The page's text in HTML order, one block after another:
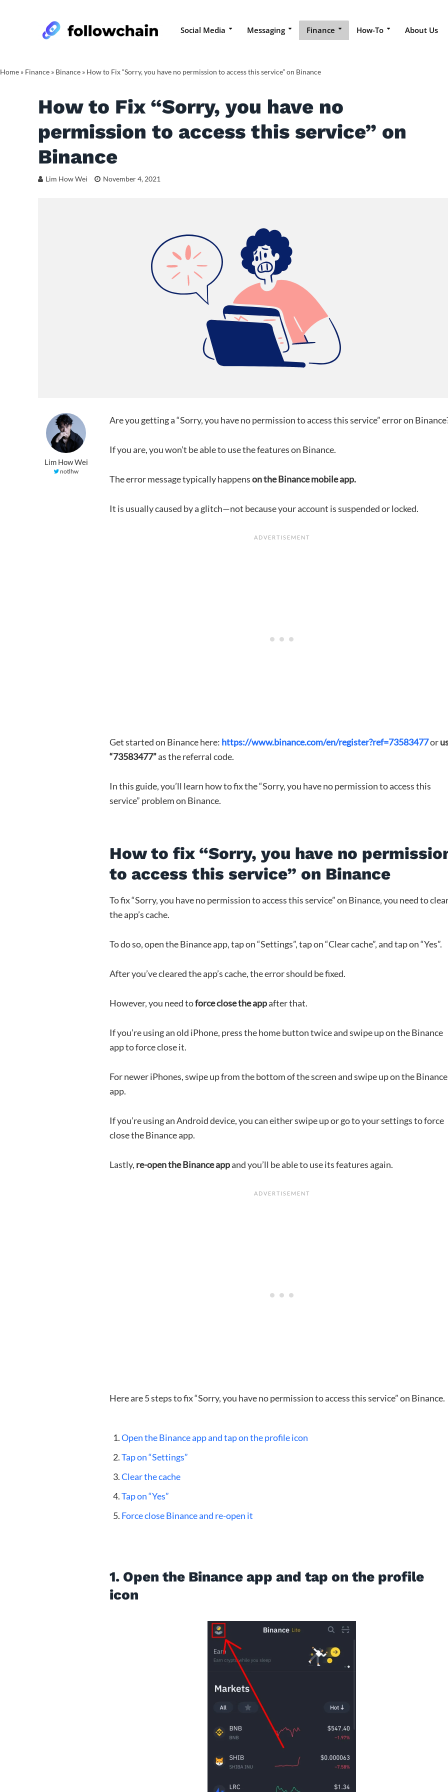
Social Media Messaging Finance How-To About Us
Home » Finance » Binance » How to Fix “Sorry, you have no permission to access this service” on Binance
How to Fix “Sorry, you have no
permission to access this service” on
Binance
Lim How Wei November 4, 2021
Lim How Wei
notlhw
Are you getting a “Sorry, you have no permission to access this service” error on
If you are, you won’t be able to use the features on Binance.
The error message typically happenson the Binance mobile app.
It is usually caused by a glitch—not because your account is suspended or locked.
Get started on Binance here: https://www.binance.com/en/register?ref=73583477or
“73583477”as the referral code.
In this guide, you’ll learn how to fix the “Sorry, you have no permission to access this
service” problem on Binance.
How to fix “Sorry, you have no
to access this service” on Binance
To fix “Sorry, you have no permission to access this service” on Binance, you need to
the app’s cache.
To do so, open the Binance app, tap on “Settings”, tap on “Clear cache”, and tap on “Yes”.
After you’ve cleared the app’s cache, the error should be fixed.
However, you need toforce close the appafter that.
If you’re using an old iPhone, press the home button twice and swipe up on the Binance
app to force close it.
For newer iPhones, swipe up from the bottom of the screen and swipe up on the Binance
app.
If you’re using an Android device, you can either swipe up or go to your settings to force
close the Binance app.
Lastly, re-open the Binance appand you’ll be able to use its features again.
Here are 5 steps to fix “Sorry, you have no permission to access this service” on Binance.
Open the Binance app and tap on the profile icon
Tap on “Settings”
Clear the cache
Tap on “Yes”
Force close Binance and re-open it
1. Open the Binance app and tap on the profile
icon